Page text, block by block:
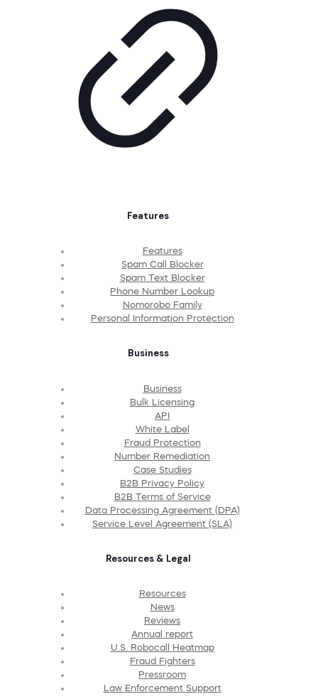
Features
Features
Spam Call Blocker
Spam Text Blocker
Phone Number Lookup
Nomorobo Family
Personal Information Protection
Business
Business
Bulk Licensing
API
White Label
Fraud Protection
Number Remediation
Case Studies
B2B Privacy Policy
B2B Terms of Service
Data Processing Agreement (DPA)
Service Level Agreement (SLA)
Resources & Legal
Resources
News
Reviews
Annual report
U.S. Robocall Heatmap
Fraud Fighters
Pressroom
Law Enforcement Support